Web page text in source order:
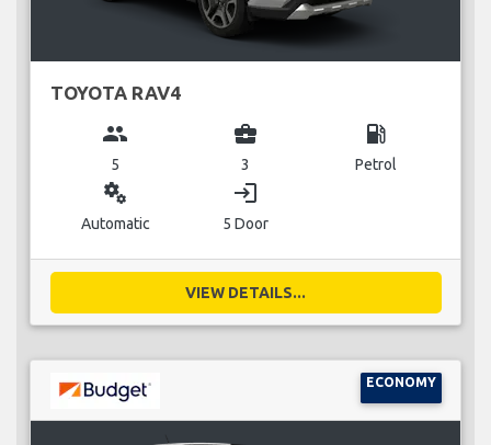
TOYOTA RAV4
group
5
business_center
3
local_gas_station
Petrol
miscellaneous_services
Automatic
login
5 Door
VIEW DETAILS...
ECONOMY